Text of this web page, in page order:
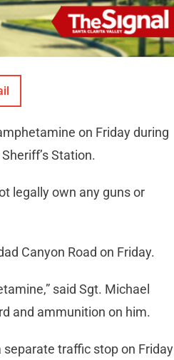
on Friday during
Station.
legally own any guns or
Canyon Road on Friday.
said Sgt. Michael
and ammunition on him.
separate traffic stop on Friday